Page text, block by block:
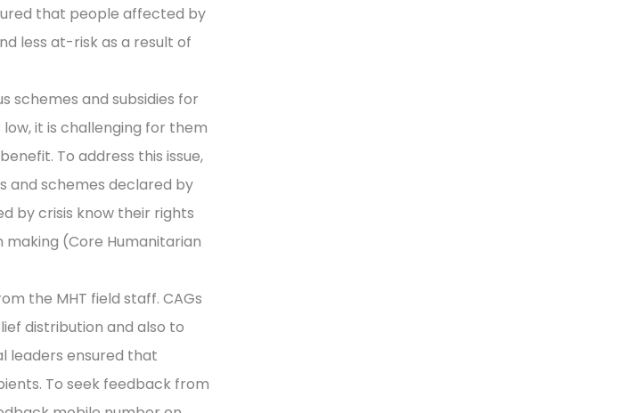
that people affected by
less at-risk as a result of
schemes and subsidies for
it is challenging for them
To address this issue,
and schemes declared by
by crisis know their rights
(Core Humanitarian
the MHT field staff. CAGs
distribution and also to
leaders ensured that
To seek feedback from